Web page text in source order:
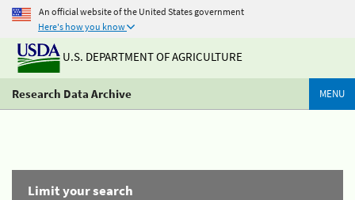
An official website of the United States government
Here's how you know
U.S. DEPARTMENT OF AGRICULTURE
Research Data Archive MENU
Limit your search